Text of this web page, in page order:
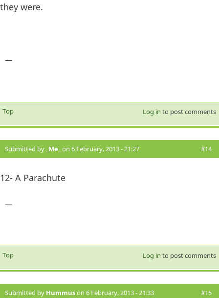
they were.
—
Top Log in to post comments
Submitted by _Me_ on 6 February, 2013 - 21:27 #14
12- A Parachute
—
Top Log in to post comments
Submitted by Hummuson 6 February, 2013 - 21:33 #15